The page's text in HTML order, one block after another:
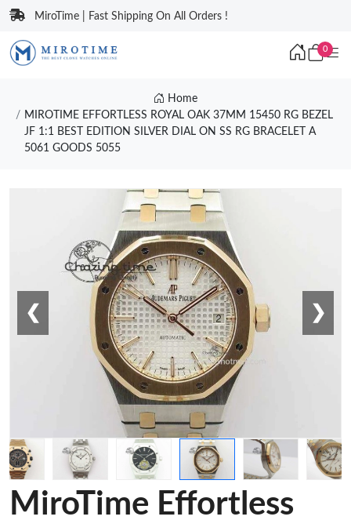
MiroTime | Fast Shipping On All Orders !
0
Home
MIROTIME EFFORTLESS ROYAL OAK 37MM 15450 RG BEZEL
JF 1:1 BEST EDITION SILVER DIAL ON SS RG BRACELET A
5061 GOODS 5055
❮ ❯
MiroTime Effortless